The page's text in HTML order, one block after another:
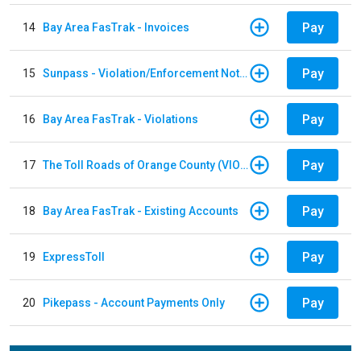
14 Bay Area FasTrak - Invoices Pay
15 Sunpass - Violation/Enforcement Notice Pay
16 Bay Area FasTrak - Violations Pay
17 The Toll Roads of Orange County (VIOLATION Payment) Pay
18 Bay Area FasTrak - Existing Accounts Pay
19 ExpressToll Pay
20 Pikepass - Account Payments Only Pay